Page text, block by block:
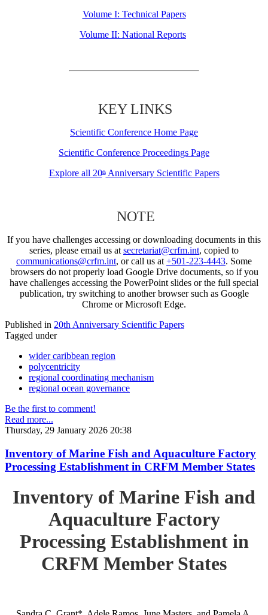
Volume I: Technical Papers
Volume II: National Reports
KEY LINKS
Scientific Conference Home Page
Scientific Conference Proceedings Page
Explore all 20thAnniversary Scientific Papers
NOTE
If you have challenges accessing or downloading documents in this
series, please email us at secretariat@crfm.int, copied to
communications@crfm.int, or call us at +501-223-4443. Some
browsers do not properly load Google Drive documents, so if you
have challenges accessing the PowerPoint slides or the full special
publication, try switching to another browser such as Google
Chrome or Microsoft Edge.
Published in 20th Anniversary Scientific Papers
Tagged under
wider caribbean region
polycentricity
regional coordinating mechanism
regional ocean governance
Be the first to comment!
Read more...
Thursday, 29 January 2026 20:38
Inventory of Marine Fish and Aquaculture Factory
Processing Establishment in CRFM Member States
Inventory of Marine Fish and
Aquaculture Factory
Processing Establishment in
CRFM Member States